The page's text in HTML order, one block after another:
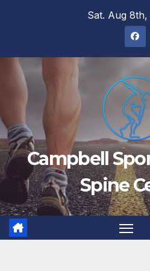
Sat. Aug 8th,
Campbell
Spine